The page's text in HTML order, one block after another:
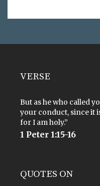
VERSE
But as he who called
your conduct, since it
for I am holy.”
1 Peter 1:15-16
QUOTES ON